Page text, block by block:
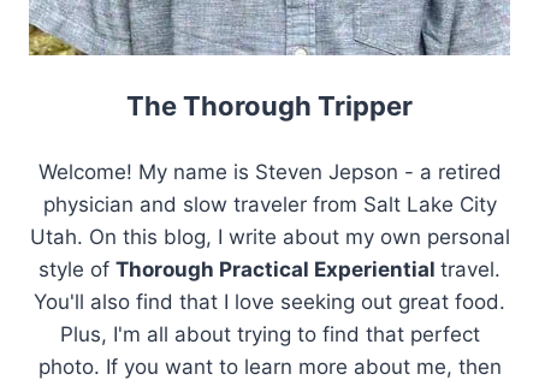
The Thorough Tripper
Welcome! My name is Steven Jepson - a retired
physician and slow traveler from Salt Lake City
Utah. On this blog, I write about my own personal
style of Thorough Practical Experiential travel.
You'll also find that I love seeking out great food.
Plus, I'm all about trying to find that perfect
photo. If you want to learn more about me, then